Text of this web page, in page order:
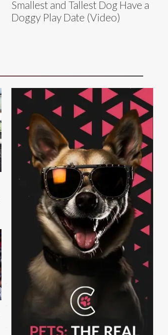
Smallest and Tallest Dog Have a
Doggy Play Date (Video)